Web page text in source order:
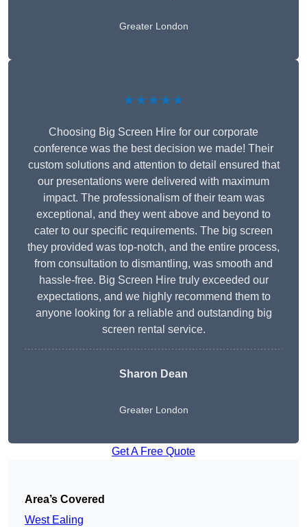
Greater London
★★★★★
Choosing Big Screen Hire for our corporate
conference was the best decision we made! Their
custom solutions and attention to detail ensured that
our presentations were delivered with maximum
impact. The professionalism of their team was
exceptional, and they went above and beyond to
cater to our specific requirements. The big screen
they provided was top-notch, and the entire process,
from consultation to dismantling, was smooth and
hassle-free. Big Screen Hire truly exceeded our
expectations, and we highly recommend them to
anyone looking for a reliable and outstanding big
screen rental service.
Sharon Dean
Greater London
Get A Free Quote
Area’s Covered
West Ealing